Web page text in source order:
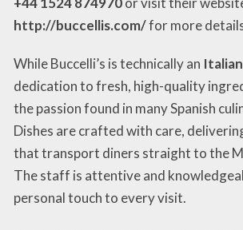
http://buccellis.com/for more
While Buccelli’s is technically an
dedication to fresh, high-quality
the passion found in many Spanish
Dishes are crafted with care,
that transport diners straight to the
The staff is attentive and
personal touch to every visit.